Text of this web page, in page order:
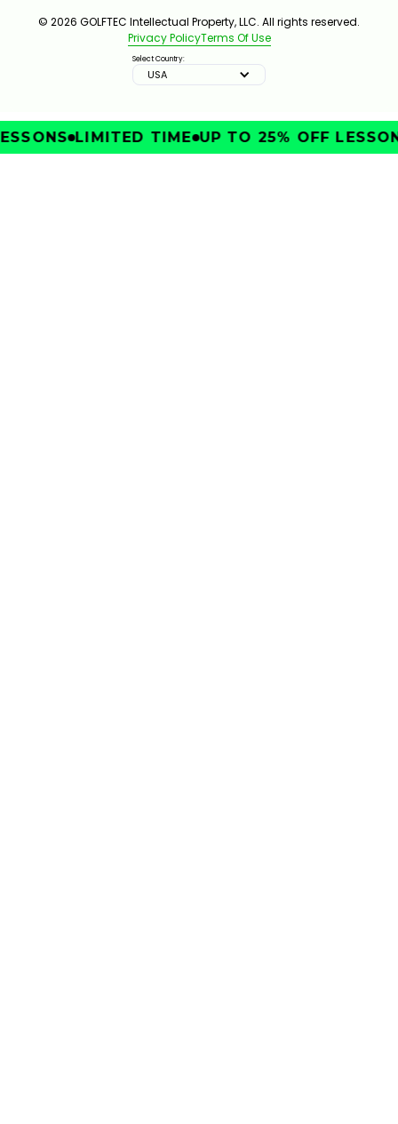
© 2026 GOLFTEC Intellectual Property, LLC. All rights reserved.
Privacy PolicyTerms Of Use
Select Country:
USA
LIMITED TIME UP TO 25% OFF LESSONS